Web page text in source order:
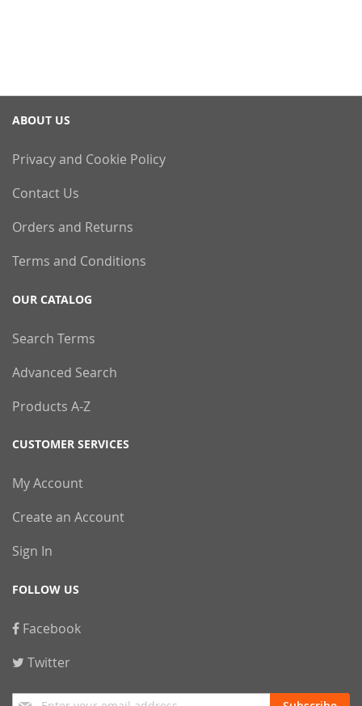
ABOUT US
Privacy and Cookie Policy
Contact Us
Orders and Returns
Terms and Conditions
OUR CATALOG
Search Terms
Advanced Search
Products A-Z
CUSTOMER SERVICES
My Account
Create an Account
Sign In
FOLLOW US
Facebook
Twitter
Sign